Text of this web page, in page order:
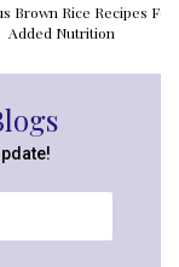
Brown Rice Recipes For
Added Nutrition